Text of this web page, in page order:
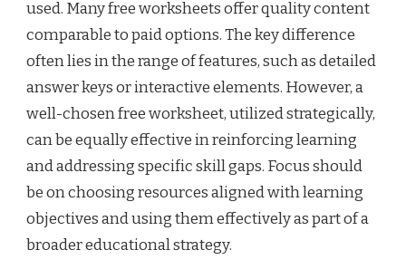
used. Many free worksheets offer quality content
comparable to paid options. The key difference
often lies in the range of features, such as detailed
answer keys or interactive elements. However, a
well-chosen free worksheet, utilized strategically,
can be equally effective in reinforcing learning
and addressing specific skill gaps. Focus should
be on choosing resources aligned with learning
objectives and using them effectively as part of a
broader educational strategy.